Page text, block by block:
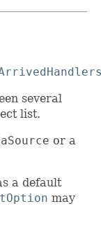
several
list.
or a
a default
may